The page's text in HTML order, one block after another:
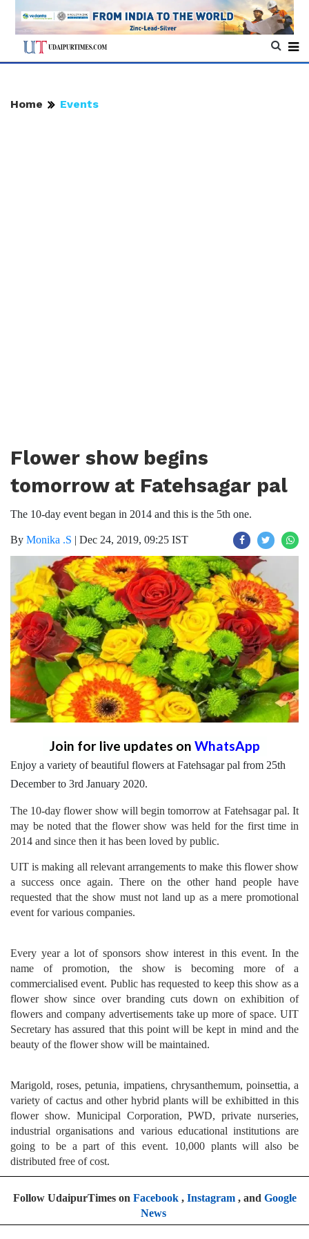
Home Events
Flower show begins
tomorrow at Fatehsagar pal
The 10-day event began in 2014 and this is the 5th one.
By Monika .S | Dec 24, 2019, 09:25 IST
Join for live updates on WhatsApp
Enjoy a variety of beautiful flowers at Fatehsagar pal from 25th
December to 3rd January 2020.
The 10-day flower show will begin tomorrow at Fatehsagar pal. It
may be noted that the flower show was held for the first time in
2014 and since then it has been loved by public.
UIT is making all relevant arrangements to make this flower show
a success once again. There on the other hand people have
requested that the show must not land up as a mere promotional
event for various companies.
Every year a lot of sponsors show interest in this event. In the
name of promotion, the show is becoming more of a
commercialised event. Public has requested to keep this show as a
flower show since over branding cuts down on exhibition of
flowers and company advertisements take up more of space. UIT
Secretary has assured that this point will be kept in mind and the
beauty of the flower show will be maintained.
Marigold, roses, petunia, impatiens, chrysanthemum, poinsettia, a
variety of cactus and other hybrid plants will be exhibitted in this
flower show. Municipal Corporation, PWD, private nurseries,
industrial organisations and various educational institutions are
going to be a part of this event. 10,000 plants will also be
distributed free of cost.
Follow UdaipurTimes on Facebook, Instagram, and Google
News